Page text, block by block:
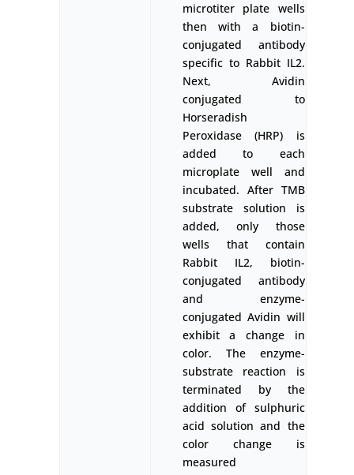
microtiter plate wells
then with a biotin-
conjugated antibody
specific to Rabbit IL2.
Next, Avidin
conjugated to
Horseradish
Peroxidase (HRP) is
added to each
microplate well and
incubated. After TMB
substrate solution is
added, only those
wells that contain
Rabbit IL2, biotin-
conjugated antibody
and enzyme-
conjugated Avidin will
exhibit a change in
color. The enzyme-
substrate reaction is
terminated by the
addition of sulphuric
acid solution and the
color change is
measured